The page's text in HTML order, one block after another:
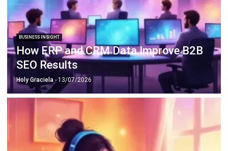
HashMicro
is Singapore's ERP solution provider with the most
complete software suite for various industries, customizable
to unique needs of any business.
The Octagon #06-2A, 105 Cecil Street, Singapore 069534
+65 3129 8213
+65 9085 8301
enquiries@hashmicro.sg